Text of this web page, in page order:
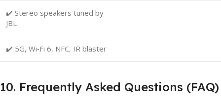
✔️ Stereo speakers tuned by
JBL
✔️ 5G, Wi‑Fi 6, NFC, IR blaster
10. Frequently Asked Questions (FAQ)